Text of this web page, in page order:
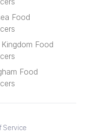
Food
Food
Food
Service